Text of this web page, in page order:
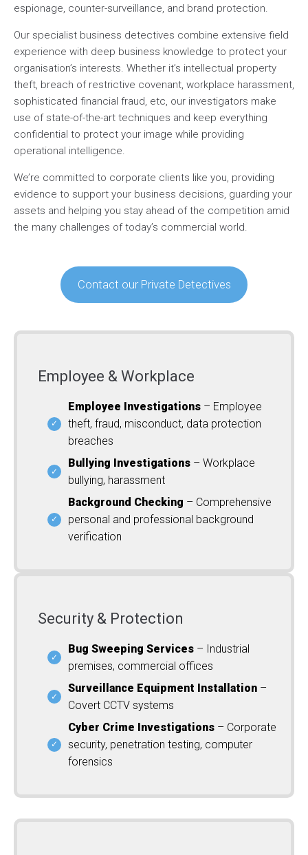
espionage, counter-surveillance, and brand protection.
Our specialist business detectives combine extensive field
experience with deep business knowledge to protect your
organisation’s interests. Whether it’s intellectual property
theft, breach of restrictive covenant, workplace harassment,
sophisticated financial fraud, etc, our investigators make
use of state-of-the-art techniques and keep everything
confidential to protect your image while providing
operational intelligence.
We’re committed to corporate clients like you, providing
evidence to support your business decisions, guarding your
assets and helping you stay ahead of the competition amid
the many challenges of today’s commercial world.
Contact our Private Detectives
Employee & Workplace
Employee Investigations – Employee
theft, fraud, misconduct, data protection
breaches
Bullying Investigations – Workplace
bullying, harassment
Background Checking – Comprehensive
personal and professional background
verification
Security & Protection
Bug Sweeping Services – Industrial
premises, commercial offices
Surveillance Equipment Installation –
Covert CCTV systems
Cyber Crime Investigations – Corporate
security, penetration testing, computer
forensics